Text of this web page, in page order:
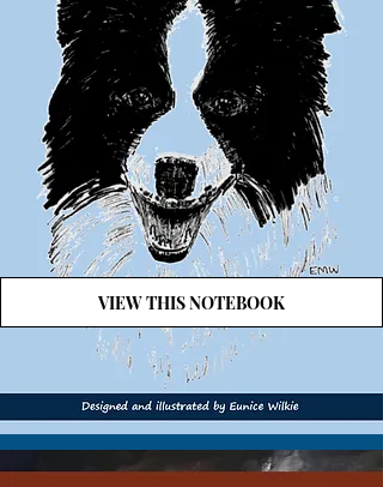
VIEW THIS NOTEBOOK